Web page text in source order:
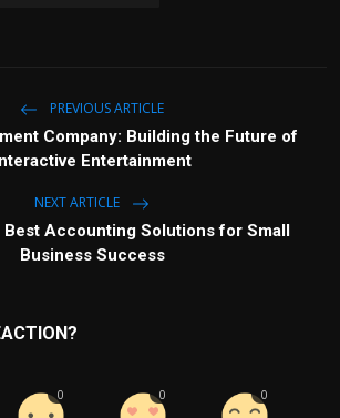
PREVIOUS ARTICLE
Company: Building the Future of
Entertainment
NEXT ARTICLE
Best Accounting Solutions for Small
Business Success
0 0 0